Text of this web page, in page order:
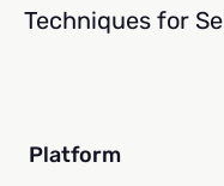
Techniques for
Platform